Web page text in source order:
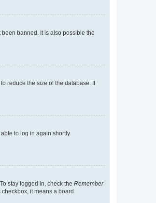
banned. It is also possible the
reduce the size of the database. If
to log in again shortly.
stay logged in, check the Remember
it means a board